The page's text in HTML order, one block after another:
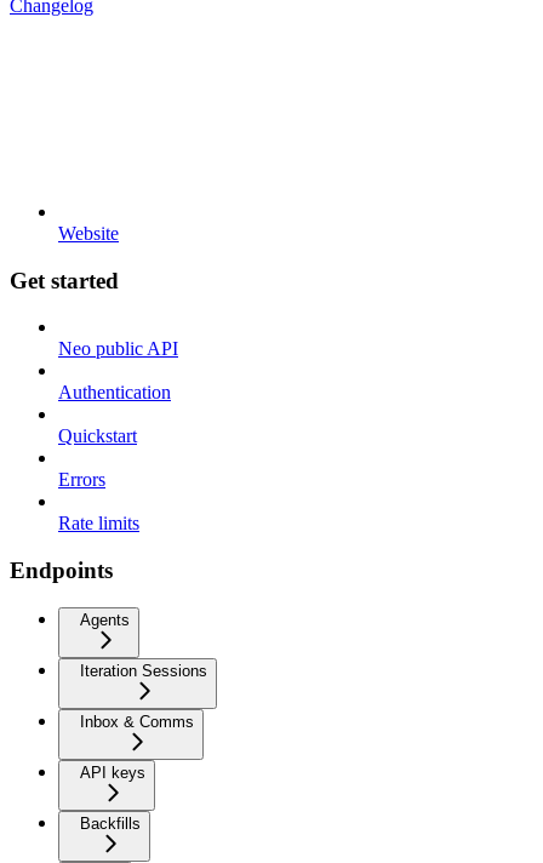
Changelog
Website
Get started
Neo public API
Authentication
Quickstart
Errors
Rate limits
Endpoints
Agents
Iteration Sessions
Inbox & Comms
API keys
Backfills